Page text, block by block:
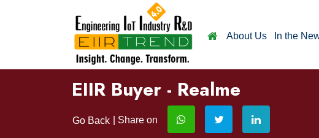
About Us In the
EIIR Buyer - Realme
Go Back | Share on